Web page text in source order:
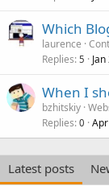
Which
laurence
Replies 5
When I
bzhitskiy
Replies 0
Latest posts